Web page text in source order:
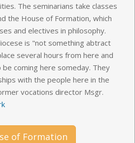
The seminarians take classes
the House of Formation, which
and electives in philosophy.
is "not something abtract
several hours from here and
coming here someday. They
with the people here in the
vocations director Msgr.
of Formation